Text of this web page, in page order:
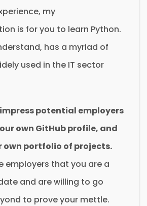
my
is for you to learn Python.
has a myriad of
used in the IT sector
potential employers
own GitHub profile, and
own portfolio of projects.
employers that you are a
and are willing to go
to prove your mettle.